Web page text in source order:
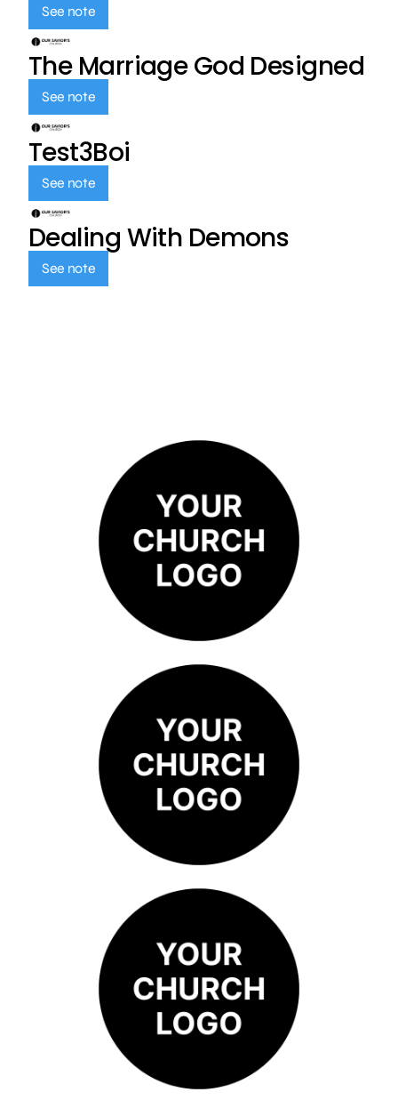
See note
The Marriage God Designed
See note
Test3Boi
See note
Dealing With Demons
See note